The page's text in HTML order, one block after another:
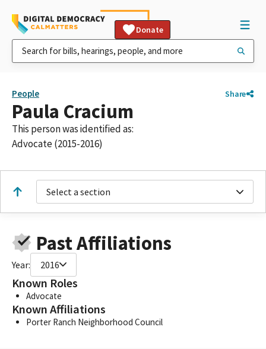
Donate
People Share
Paula Cracium
This person was identified as:
Advocate (2015-2016)
Select a section
Past Affiliations
Year: 2016
Known Roles
Advocate
Known Affiliations
Porter Ranch Neighborhood Council